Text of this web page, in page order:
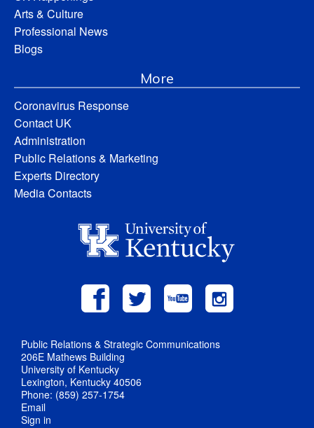
Arts & Culture
Professional News
Blogs
More
Coronavirus Response
Contact UK
Administration
Public Relations & Marketing
Experts Directory
Media Contacts
Public Relations & Strategic Communications
206E Mathews Building
University of Kentucky
Lexington, Kentucky 40506
Phone: (859) 257-1754
Email
Sign in